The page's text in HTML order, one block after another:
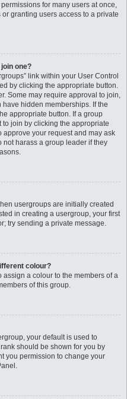
for many users at once,
granting users access to a private
one?
link within your User Control
by clicking the appropriate button.
Some may require approval to join,
hidden memberships. If the
appropriate button. If a group
join by clicking the appropriate
your request and may ask
harass a group leader if they
usergroups are initially created
in creating a usergroup, your first
try sending a private message.
colour?
assign a colour to the members of a
of this group.
your default is used to
should be shown for you by
you permission to change your